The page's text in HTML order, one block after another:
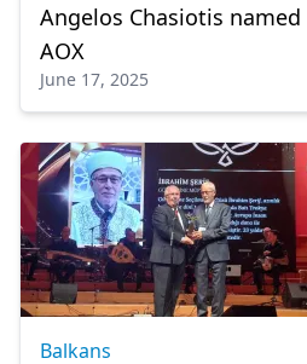
Angelos Chasiotis
AOX
June 17, 2025
Balkans